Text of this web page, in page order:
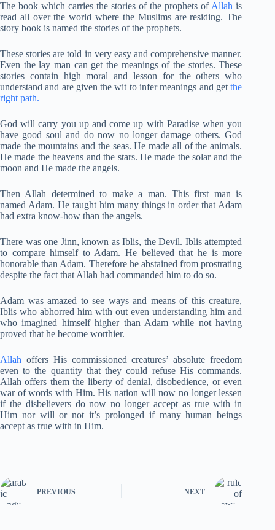
The book which carries the stories of the prophets of Allah is
read all over the world where the Muslims are residing. The
story book is named the stories of the prophets.
These stories are told in very easy and comprehensive manner.
Even the lay man can get the meanings of the stories. These
stories contain high moral and lesson for the others who
understand and are given the wit to infer meanings and getthe
right path.
God will carry you up and come up with Paradise when you
have good soul and do now no longer damage others. God
made the mountains and the seas. He made all of the animals.
He made the heavens and the stars. He made the solar and the
moon and He made the angels.
Then Allah determined to make a man. This first man is
named Adam. He taught him many things in order that Adam
had extra know-how than the angels.
There was one Jinn, known as Iblis, the Devil. Iblis attempted
to compare himself to Adam. He believed that he is more
honorable than Adam. Therefore he abstained from prostrating
despite the fact that Allah had commanded him to do so.
Adam was amazed to see ways and means of this creature,
Iblis who abhorred him with out even understanding him and
who imagined himself higher than Adam while not having
proved that he become worthier.
Allah offers His commissioned creatures’ absolute freedom
even to the quantity that they could refuse His commands.
Allah offers them the liberty of denial, disobedience, or even
war of words with Him. His nation will now no longer lessen
if the disbelievers do now no longer accept as true with in
Him nor will or not it’s prolonged if many human beings
accept as true with in Him.
PREVIOUS NEXT